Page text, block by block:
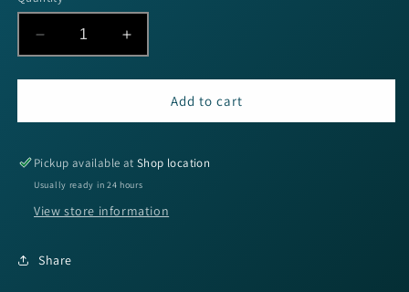
Decrease
quantity
for
Garland
Tail
Chartreuse
Glitter
Increase
quantity
for
Bobby
Garland
Tail
Chartreuse
Add to cart
Pickup available atShop location
Usually ready in 24 hours
View store information
Share